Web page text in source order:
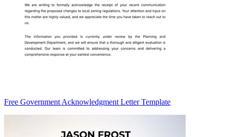
Free Government Acknowledgment Letter Template